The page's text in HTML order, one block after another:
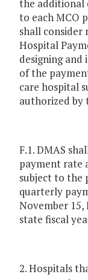
the additional
to each MCO
shall consider
Hospital
designing
of the
care hospital
authorized by
F.1. DMAS
payment rate
subject to the
quarterly
November 15,
state fiscal
2. Hospitals